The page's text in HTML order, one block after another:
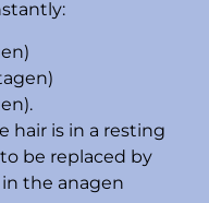
hair is in a resting
be replaced by
the anagen